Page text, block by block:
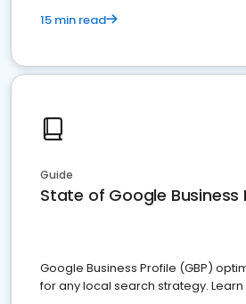
15 min read
Guide
State of Google Business
Google Business Profile (GBP)
for any local search strategy.